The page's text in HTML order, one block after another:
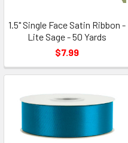
1.5" Single Face Satin Ribbon -
Lite Sage - 50 Yards
$7.99